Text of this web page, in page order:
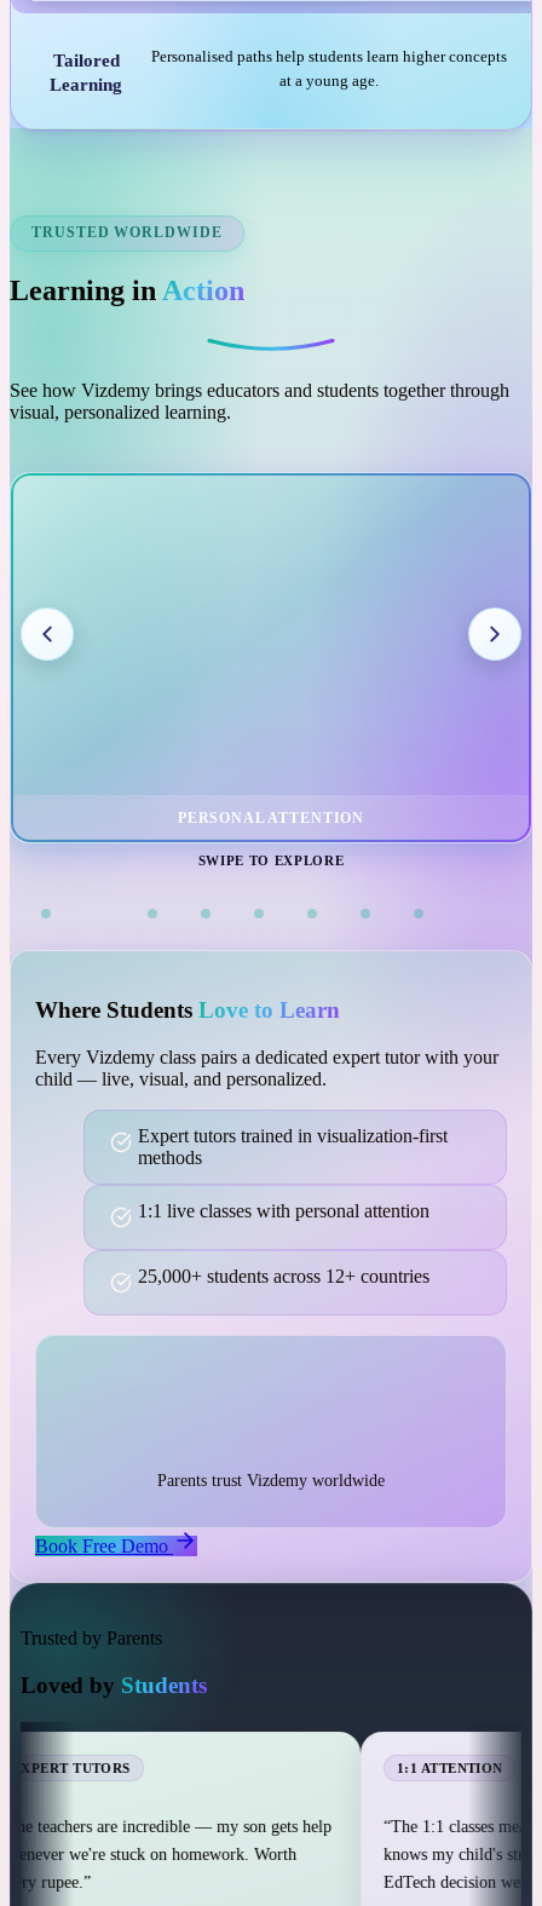
Tailored
Learning
Personalised paths help students learn higher concepts
at a young age.
TRUSTED WORLDWIDE
Learning inAction
See how Vizdemy brings educators and students together through
visual, personalized learning.
VISUAL LEARNING
SWIPE TO EXPLORE
Where StudentsLove to Learn
Every Vizdemy class pairs a dedicated expert tutor with your
child — live, visual, and personalized.
Expert tutors trained in visualization-first
25,000+ students across 12+ countries
Parents trust Vizdemy worldwide
Trusted by Parents
Loved by